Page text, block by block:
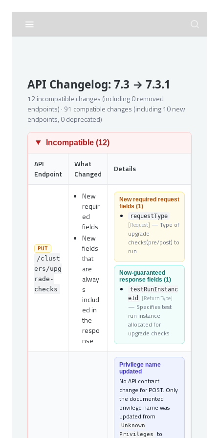
API Changelog: 7.3 → 7.3.1
12 incompatible changes (including 0 removed
endpoints) · 91 compatible changes (including 10 new
endpoints, 0 deprecated)
Incompatible (12)
API
Endpoint
What
Changed
Details
PUT
/clust
ers/upg
rade-
checks
New
requir
ed
fields
New
fields
that
are
alway
s
includ
ed in
the
respo
nse
New required request
fields (1)
requestType
[Request] — Type of
upgrade
checks(pre/post) to
run
Now-guaranteed
response fields (1)
testRunInstanc
eId
[Return Type]
— Specifies test
run instance
allocated for
upgrade checks
Privilege name
updated
No API contract
change for POST. Only
the documented
privilege name was
updated from
Unknown
Privileges
to